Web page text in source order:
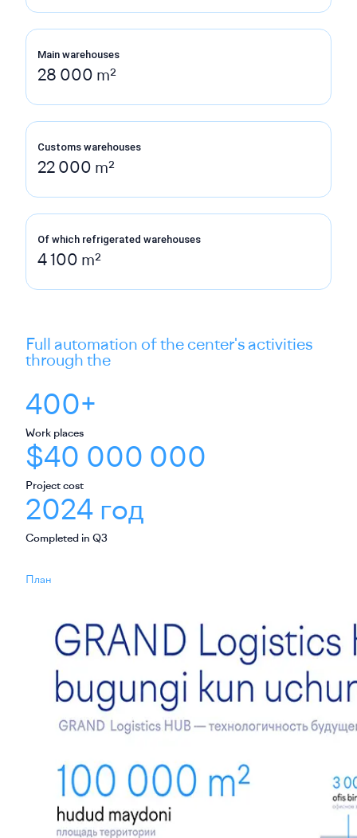
Main warehouses
28 000 m²
Customs warehouses
22 000 m²
Of which refrigerated warehouses
4 100 m²
Full automation of the center's activities
through the
400+
Work places
$40 000 000
Project cost
2024 год
Completed in Q3
План